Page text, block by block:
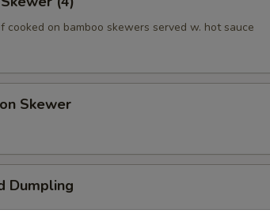
cooked on bamboo skewers served w. hot sauce
Skewer
Dumpling